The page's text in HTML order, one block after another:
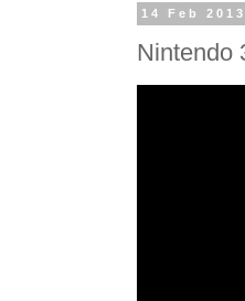
14 Feb 2013
Nintendo